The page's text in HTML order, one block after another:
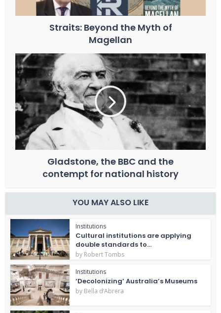
Straits: Beyond the Myth of
Magellan
Gladstone, the BBC and the
contempt for national history
YOU MAY ALSO LIKE
Institutions
Cultural institutions are applying
double standards to...
by Robert Tombs
Institutions
‘Decolonizing’ Australia’s Museums
by Bella d’Abrera